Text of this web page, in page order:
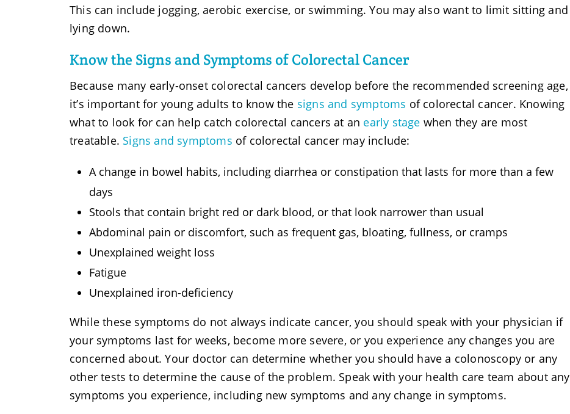
This can include jogging, aerobic exercise, or swimming. You may also want to limit sitting and
lying down.
Know the Signs and Symptoms of Colorectal Cancer
Because many early-onset colorectal cancers develop before the recommended screening age,
it’s important for young adults to know the signs and symptoms of colorectal cancer. Knowing
what to look for can help catch colorectal cancers at an early stage when they are most
treatable. Signs and symptoms of colorectal cancer may include:
A change in bowel habits, including diarrhea or constipation that lasts for more than a few
days
Stools that contain bright red or dark blood, or that look narrower than usual
Abdominal pain or discomfort, such as frequent gas, bloating, fullness, or cramps
Unexplained weight loss
Fatigue
Unexplained iron-deficiency
While these symptoms do not always indicate cancer, you should speak with your physician if
your symptoms last for weeks, become more severe, or you experience any changes you are
concerned about. Your doctor can determine whether you should have a colonoscopy or any
other tests to determine the cause of the problem. Speak with your health care team about any
symptoms you experience, including new symptoms and any change in symptoms.